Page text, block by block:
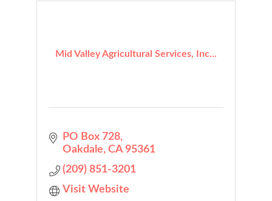
Mid Valley Agricultural Services, Inc...
PO Box 728
Oakdale CA 95361
(209) 851-3201
Visit Website